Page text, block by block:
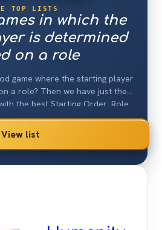
TOP LISTS
in which the
is determined
on a role
game where the starting player
a role? Then we have just the
the best Starting Order: Role
games 2026.
View list